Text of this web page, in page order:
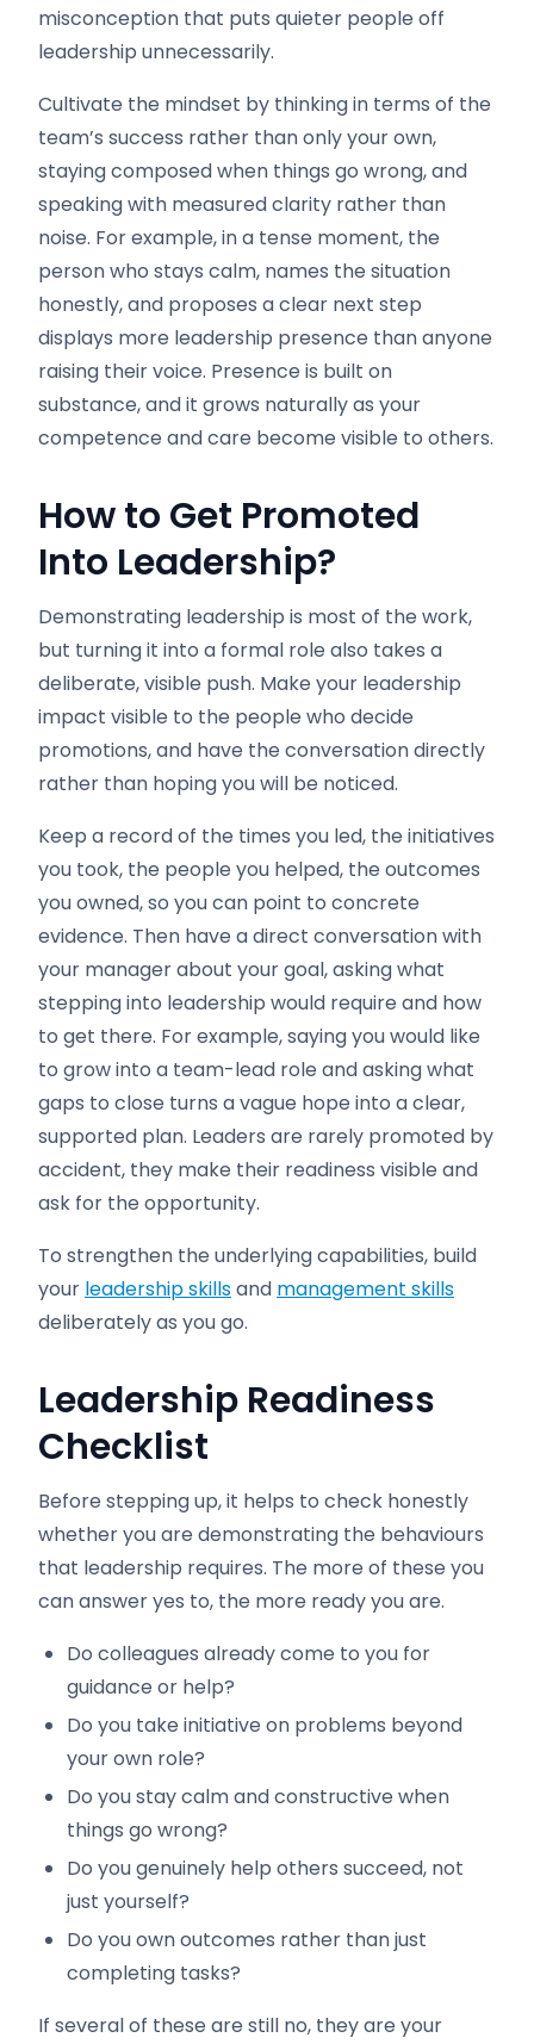
misconception that puts quieter people off
leadership unnecessarily.
Cultivate the mindset by thinking in terms of the
team’s success rather than only your own,
staying composed when things go wrong, and
speaking with measured clarity rather than
noise. For example, in a tense moment, the
person who stays calm, names the situation
honestly, and proposes a clear next step
displays more leadership presence than anyone
raising their voice. Presence is built on
substance, and it grows naturally as your
competence and care become visible to others.
How to Get Promoted
Into Leadership?
Demonstrating leadership is most of the work,
but turning it into a formal role also takes a
deliberate, visible push. Make your leadership
impact visible to the people who decide
promotions, and have the conversation directly
rather than hoping you will be noticed.
Keep a record of the times you led, the initiatives
you took, the people you helped, the outcomes
you owned, so you can point to concrete
evidence. Then have a direct conversation with
your manager about your goal, asking what
stepping into leadership would require and how
to get there. For example, saying you would like
to grow into a team-lead role and asking what
gaps to close turns a vague hope into a clear,
supported plan. Leaders are rarely promoted by
accident, they make their readiness visible and
ask for the opportunity.
To strengthen the underlying capabilities, build
your leadership skillsand management skills
deliberately as you go.
Leadership Readiness
Checklist
Before stepping up, it helps to check honestly
whether you are demonstrating the behaviours
that leadership requires. The more of these you
can answer yes to, the more ready you are.
Do colleagues already come to you for
guidance or help?
Do you take initiative on problems beyond
your own role?
Do you stay calm and constructive when
things go wrong?
Do you genuinely help others succeed, not
just yourself?
Do you own outcomes rather than just
completing tasks?
If several of these are still no, they are your